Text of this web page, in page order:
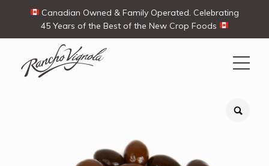
Canadian Owned & Family Operated. Celebrating
45 Years of the Best of the New Crop Foods
Search
My Account